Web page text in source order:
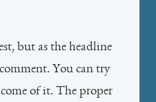
but as the headline
You can try
of it. The proper